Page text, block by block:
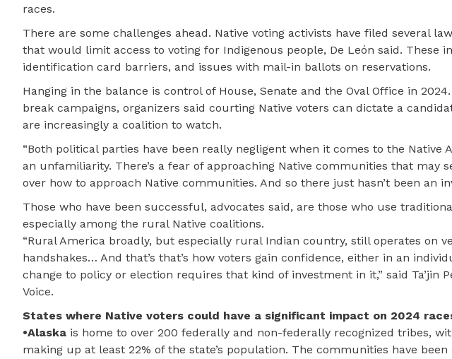
races.
There are some challenges ahead. Native voting activists have filed several
that would limit access to voting for Indigenous people, De León said. These
identification card barriers, and issues with mail-in ballots on reservations.
Hanging in the balance is control of House, Senate and the Oval Office in
break campaigns, organizers said courting Native voters can dictate a
are increasingly a coalition to watch.
“Both political parties have been really negligent when it comes to the Native
an unfamiliarity. There’s a fear of approaching Native communities that may
over how to approach Native communities. And so there just hasn’t been an
Those who have been successful, advocates said, are those who use
especially among the rural Native coalitions.
“Rural America broadly, but especially rural Indian country, still operates on
handshakes… And that’s that’s how voters gain confidence, either in an
change to policy or election requires that kind of investment in it,” said Ta’jin
Voice.
States where Native voters could have a significant impact on 2024
•Alaska is home to over 200 federally and non-federally recognized tribes,
making up at least 22% of the state’s population. The communities have